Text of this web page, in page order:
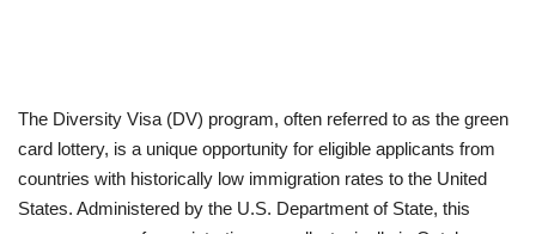
The Diversity Visa (DV) program, often referred to as the green
card lottery, is a unique opportunity for eligible applicants from
countries with historically low immigration rates to the United
States. Administered by the U.S. Department of State, this